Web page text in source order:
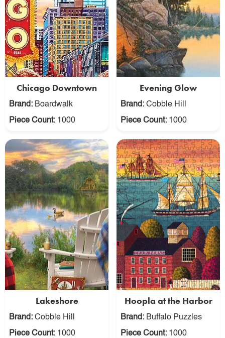
Chicago Downtown
Brand: Boardwalk
Piece Count: 1000
Evening Glow
Brand: Cobble Hill
Piece Count: 1000
Lakeshore
Brand: Cobble Hill
Piece Count: 1000
Hoopla at the Harbor
Brand: Buffalo Puzzles
Piece Count: 1000